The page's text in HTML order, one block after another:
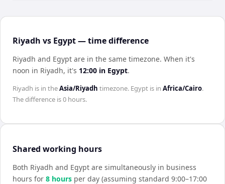
Riyadh vs Egypt — time difference
Riyadh and Egypt are in the same timezone. When it's
noon in Riyadh, it's 12:00 in Egypt.
Riyadh is in theAsia/Riyadh timezone. Egypt is in Africa/Cairo.
The difference is0 hours.
Shared working hours
Both Riyadh and Egypt are simultaneously in business
hours for 8 hours per day (assuming standard 9:00–17:00